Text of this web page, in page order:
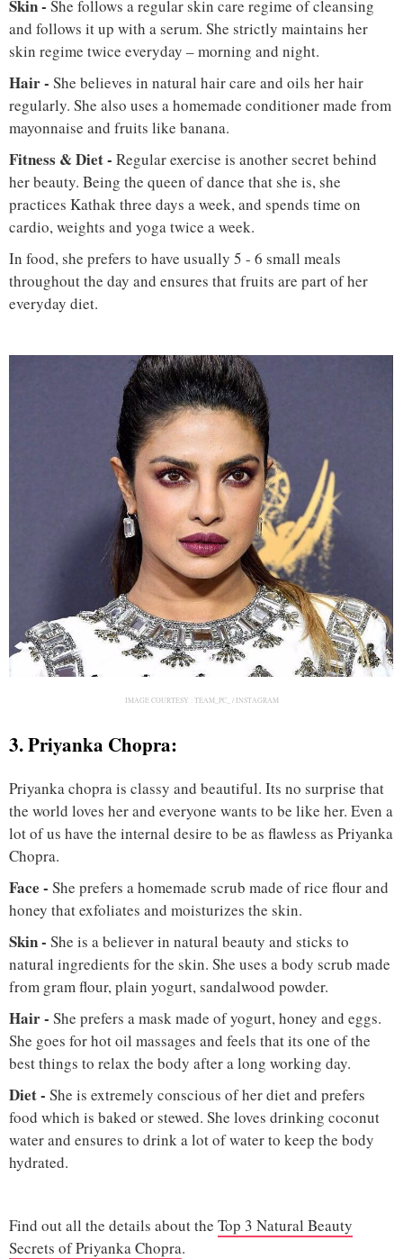
Skin - She follows a regular skin care regime of cleansing
and follows it up with a serum. She strictly maintains her
skin regime twice everyday – morning and night.
Hair - She believes in natural hair care and oils her hair
regularly. She also uses a homemade conditioner made from
mayonnaise and fruits like banana.
Fitness & Diet - Regular exercise is another secret behind
her beauty. Being the queen of dance that she is, she
practices Kathak three days a week, and spends time on
cardio, weights and yoga twice a week.
In food, she prefers to have usually 5 - 6 small meals
throughout the day and ensures that fruits are part of her
everyday diet.
IMAGE COURTESY : TEAM_PC_ / INSTAGRAM
3. Priyanka Chopra:
Priyanka chopra is classy and beautiful. Its no surprise that
the world loves her and everyone wants to be like her. Even a
lot of us have the internal desire to be as flawless as Priyanka
Chopra.
Face - She prefers a homemade scrub made of rice flour and
honey that exfoliates and moisturizes the skin.
Skin - She is a believer in natural beauty and sticks to
natural ingredients for the skin. She uses a body scrub made
from gram flour, plain yogurt, sandalwood powder.
Hair- She prefers a mask made of yogurt, honey and eggs.
She goes for hot oil massages and feels that its one of the
best things to relax the body after a long working day.
Diet- She is extremely conscious of her diet and prefers
food which is baked or stewed. She loves drinking coconut
water and ensures to drink a lot of water to keep the body
hydrated.
Find out all the details about the Top 3 Natural Beauty
Secrets of Priyanka Chopra.